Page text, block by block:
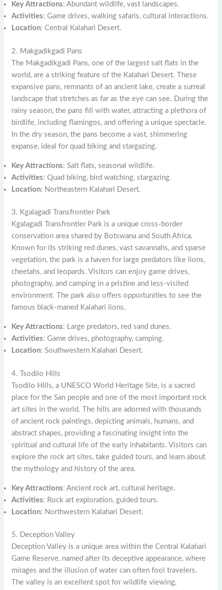
Key Attractions: Abundant wildlife, vast landscapes.
Activities: Game drives, walking safaris, cultural interactions.
Location: Central Kalahari Desert.
2. Makgadikgadi Pans
The Makgadikgadi Pans, one of the largest salt flats in the
world, are a striking feature of the Kalahari Desert. These
expansive pans, remnants of an ancient lake, create a surreal
landscape that stretches as far as the eye can see. During the
rainy season, the pans fill with water, attracting a plethora of
birdlife, including flamingos, and offering a unique spectacle.
In the dry season, the pans become a vast, shimmering
expanse, ideal for quad biking and stargazing.
Key Attractions: Salt flats, seasonal wildlife.
Activities: Quad biking, bird watching, stargazing.
Location: Northeastern Kalahari Desert.
3. Kgalagadi Transfrontier Park
Kgalagadi Transfrontier Park is a unique cross-border
conservation area shared by Botswana and South Africa.
Known for its striking red dunes, vast savannahs, and sparse
vegetation, the park is a haven for large predators like lions,
cheetahs, and leopards. Visitors can enjoy game drives,
photography, and camping in a pristine and less-visited
environment. The park also offers opportunities to see the
famous black-maned Kalahari lions.
Key Attractions: Large predators, red sand dunes.
Activities: Game drives, photography, camping.
Location: Southwestern Kalahari Desert.
4. Tsodilo Hills
Tsodilo Hills, a UNESCO World Heritage Site, is a sacred
place for the San people and one of the most important rock
art sites in the world. The hills are adorned with thousands
of ancient rock paintings, depicting animals, humans, and
abstract shapes, providing a fascinating insight into the
spiritual and cultural life of the early inhabitants. Visitors can
explore the rock art sites, take guided tours, and learn about
the mythology and history of the area.
Key Attractions: Ancient rock art, cultural heritage.
Activities: Rock art exploration, guided tours.
Location: Northwestern Kalahari Desert.
5. Deception Valley
Deception Valley is a unique area within the Central Kalahari
Game Reserve, named after its deceptive appearance, where
mirages and the illusion of water can often fool travelers.
The valley is an excellent spot for wildlife viewing,